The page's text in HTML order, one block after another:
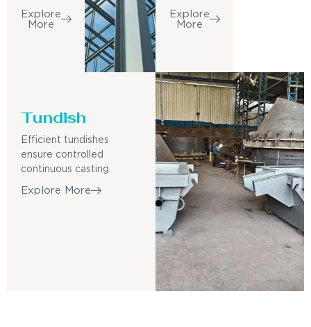
Explore
More
Explore
More
Tundish
Efficient tundishes
ensure controlled
continuous casting.
Explore More